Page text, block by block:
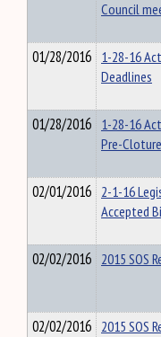
Council
01/28/2016 1-28-16
Deadlines
01/28/2016 1-28-16
Pre-
02/01/2016 2-1-16
Accepted
02/02/2016 2015 SOS
02/02/2016 2015 SOS